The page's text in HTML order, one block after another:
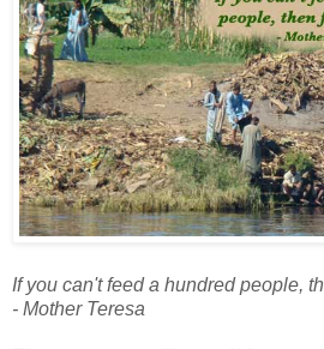
If you can't feed a hundred people,
- Mother Teresa